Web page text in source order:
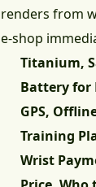
renders from
e-shop
Titanium,
Battery for
GPS,
Training
Wrist